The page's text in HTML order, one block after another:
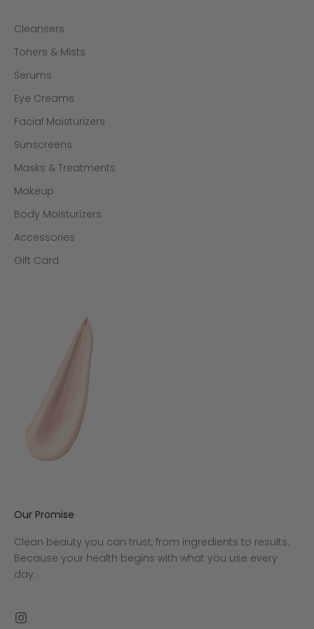
Cleansers
Toners & Mists
Serums
Eye Creams
Facial Moisturizers
Sunscreens
Masks & Treatments
Makeup
Body Moisturizers
Accessories
Gift Card
Our Promise
Clean beauty you can trust, from ingredients to results.
Because your health begins with what you use every
day.